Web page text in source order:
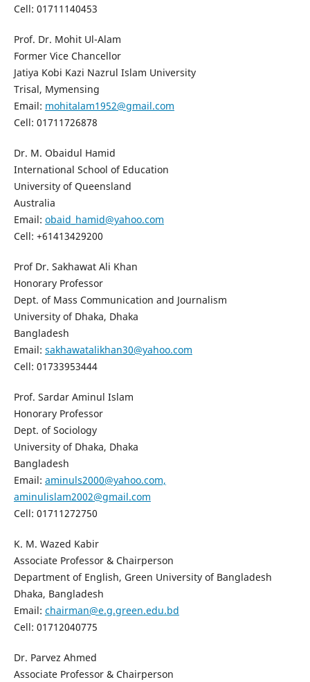
Cell: 01711140453
Prof. Dr. Mohit Ul-Alam
Former Vice Chancellor
Jatiya Kobi Kazi Nazrul Islam University
Trisal, Mymensing
Email: mohitalam1952@gmail.com
Cell: 01711726878
Dr. M. Obaidul Hamid
International School of Education
University of Queensland
Australia
Email: obaid_hamid@yahoo.com
Cell: +61413429200
Prof Dr. Sakhawat Ali Khan
Honorary Professor
Dept. of Mass Communication and Journalism
University of Dhaka, Dhaka
Bangladesh
Email: sakhawatalikhan30@yahoo.com
Cell: 01733953444
Prof. Sardar Aminul Islam
Honorary Professor
Dept. of Sociology
University of Dhaka, Dhaka
Bangladesh
Email: aminuls2000@yahoo.com,
aminulislam2002@gmail.com
Cell: 01711272750
K. M. Wazed Kabir
Associate Professor & Chairperson
Department of English, Green University of Bangladesh
Dhaka, Bangladesh
Email: chairman@e.g.green.edu.bd
Cell: 01712040775
Dr. Parvez Ahmed
Associate Professor & Chairperson